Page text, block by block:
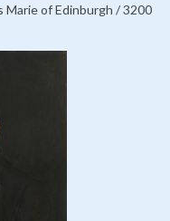
Marie of Edinburgh / 3200